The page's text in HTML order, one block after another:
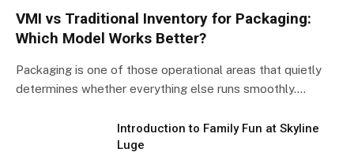
VMI vs Traditional Inventory for Packaging:
Which Model Works Better?
Packaging is one of those operational areas that quietly
determines whether everything else runs smoothly.…
Introduction to Family Fun at Skyline
Luge